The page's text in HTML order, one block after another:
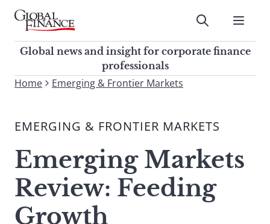
Skip
contentGlobal Finance Magazine
Global news and insight for
corporate finance professionals
Submit
Global news and insight for corporate finance
professionals
To
site,
a
search
term
Home Emerging & Frontier Markets
EMERGING & FRONTIER MARKETS
Emerging Markets
Review: Feeding
Growth